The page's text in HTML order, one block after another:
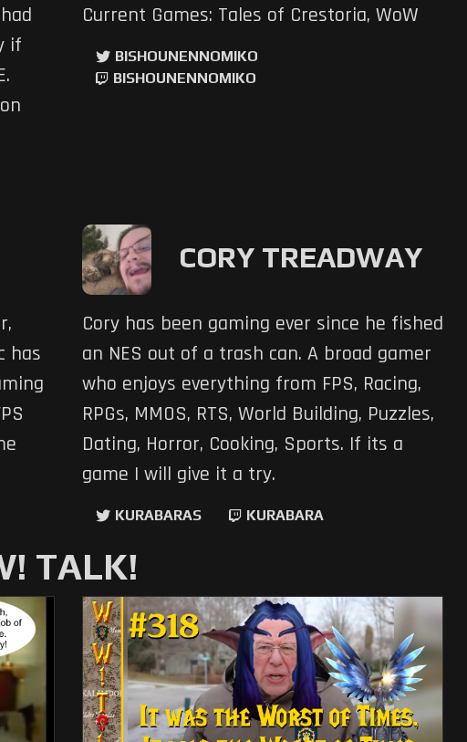
if
Current Games: Tales of Crestoria, WoW
BISHOUNENNOMIKO
BISHOUNENNOMIKO
has
CORY TREADWAY
Cory has been gaming ever since he fished
an NES out of a trash can. A broad gamer
who enjoys everything from FPS, Racing,
RPGs, MMOS, RTS, World Building, Puzzles,
Dating, Horror, Cooking, Sports. If its a
game I will give it a try.
KURABARAS KURABARA
TALK!